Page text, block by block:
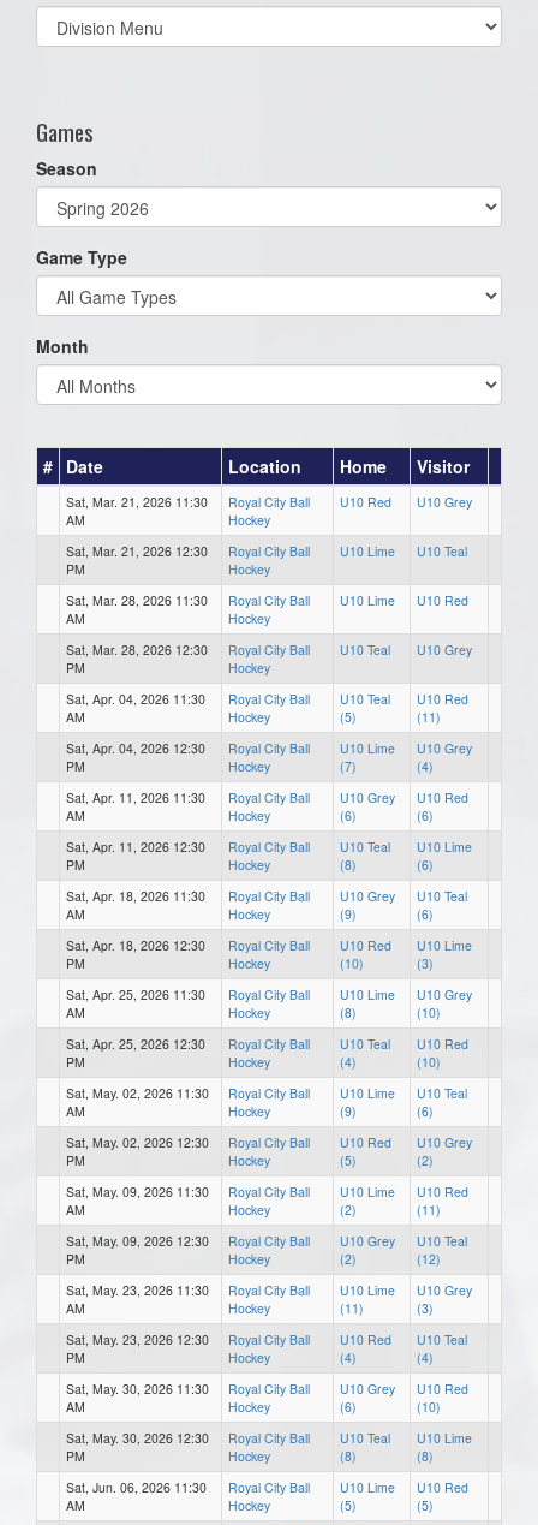
Select
list(select
Games
Season
Game Type
Month
# Date Location Home Visitor
Sat, Mar. 21, 2026 11:30
AM
Royal City Ball
Hockey
U10 Red U10 Grey
Sat, Mar. 21, 2026 12:30
PM
Royal City Ball
Hockey
U10 Lime U10 Teal
Sat, Mar. 28, 2026 11:30
AM
Royal City Ball
Hockey
U10 Lime U10 Red
Sat, Mar. 28, 2026 12:30
PM
Royal City Ball
Hockey
U10 Teal U10 Grey
Sat, Apr. 04, 2026 11:30
AM
Royal City Ball
Hockey
U10 Teal
(5)
U10 Red
(11)
Sat, Apr. 04, 2026 12:30
PM
Royal City Ball
Hockey
U10 Lime
(7)
U10 Grey
(4)
Sat, Apr. 11, 2026 11:30
AM
Royal City Ball
Hockey
U10 Grey
(6)
U10 Red
(6)
Sat, Apr. 11, 2026 12:30
PM
Royal City Ball
Hockey
U10 Teal
(8)
U10 Lime
(6)
Sat, Apr. 18, 2026 11:30
AM
Royal City Ball
Hockey
U10 Grey
(9)
U10 Teal
(6)
Sat, Apr. 18, 2026 12:30
PM
Royal City Ball
Hockey
U10 Red
(10)
U10 Lime
(3)
Sat, Apr. 25, 2026 11:30
AM
Royal City Ball
Hockey
U10 Lime
(8)
U10 Grey
(10)
Sat, Apr. 25, 2026 12:30
PM
Royal City Ball
Hockey
U10 Teal
(4)
U10 Red
(10)
Sat, May. 02, 2026 11:30
AM
Royal City Ball
Hockey
U10 Lime
(9)
U10 Teal
(6)
Sat, May. 02, 2026 12:30
PM
Royal City Ball
Hockey
U10 Red
(5)
U10 Grey
(2)
Sat, May. 09, 2026 11:30
AM
Royal City Ball
Hockey
U10 Lime
(2)
U10 Red
(11)
Sat, May. 09, 2026 12:30
PM
Royal City Ball
Hockey
U10 Grey
(2)
U10 Teal
(12)
Sat, May. 23, 2026 11:30
AM
Royal City Ball
Hockey
U10 Lime
(11)
U10 Grey
(3)
Sat, May. 23, 2026 12:30
PM
Royal City Ball
Hockey
U10 Red
(4)
U10 Teal
(4)
Sat, May. 30, 2026 11:30
AM
Royal City Ball
Hockey
U10 Grey
(6)
U10 Red
(10)
Sat, May. 30, 2026 12:30
PM
Royal City Ball
Hockey
U10 Teal
(8)
U10 Lime
(8)
Sat, Jun. 06, 2026 11:30
AM
Royal City Ball
Hockey
U10 Lime
(5)
U10 Red
(5)